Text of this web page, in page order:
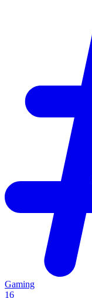
Gaming
16